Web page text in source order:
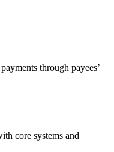
through payees’
core systems and